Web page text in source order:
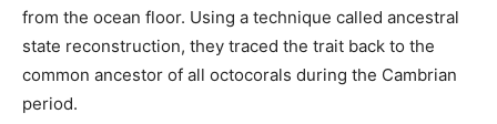
from the ocean floor. Using a technique called ancestral
state reconstruction, they traced the trait back to the
common ancestor of all octocorals during the Cambrian
period.